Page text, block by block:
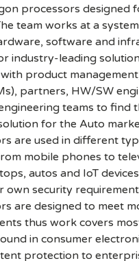
processors designed
team works at a
software and
industry-leading
product
partners, HW/SW
teams to find
for the Auto
are used in different
mobile phones to
autos and IoT
own security
are designed to meet
thus work covers
in consumer
protection to